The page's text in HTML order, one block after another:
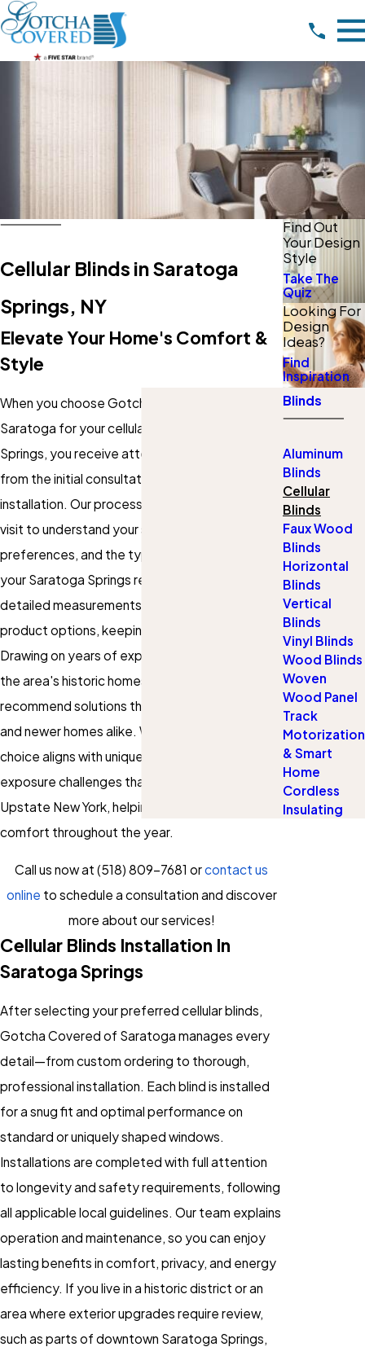
Cellular Blinds in Saratoga
Springs, NY
Elevate Your Home's Comfort &
Style
When you choose Gotcha Covered of
Saratoga for your cellular blinds in Saratoga
Springs, you receive attentive, local service
from the initial consultation to precise
installation. Our process begins with an in-home
visit to understand your space, style
preferences, and the type of windows found in
your Saratoga Springs residence. We take
detailed measurements and discuss the best
product options, keeping your priorities in mind.
Drawing on years of experience working with
the area's historic homes and modern builds, we
recommend solutions that suit classic Victorians
and newer homes alike. We also ensure your
choice aligns with unique climate and sun
exposure challenges that are part of living in
Upstate New York, helping you optimize
comfort throughout the year.
Call us now at (518) 809-7681 orcontact us
online to schedule a consultation and discover
more about our services!
Cellular Blinds Installation In
Saratoga Springs
After selecting your preferred cellular blinds,
Gotcha Covered of Saratoga manages every
detail—from custom ordering to thorough,
professional installation. Each blind is installed
for a snug fit and optimal performance on
standard or uniquely shaped windows.
Installations are completed with full attention
to longevity and safety requirements, following
all applicable local guidelines. Our team explains
operation and maintenance, so you can enjoy
lasting benefits in comfort, privacy, and energy
efficiency. If you live in a historic district or an
area where exterior upgrades require review,
such as parts of downtown Saratoga Springs,
Find Out
Your Design
Style
Take The
Quiz
Looking For
Design
Ideas?
Find
Inspiration
Blinds
Aluminum
Blinds
Cellular
Blinds
Faux Wood
Blinds
Horizontal
Blinds
Vertical
Blinds
Vinyl Blinds
Wood Blinds
Woven
Wood Panel
Track
Motorization
& Smart
Home
Cordless
Insulating